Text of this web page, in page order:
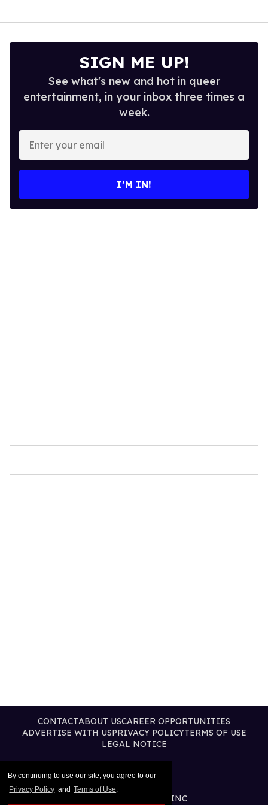
By continuing to use our site, you agree to our
Privacy Policy and Terms of Use.
SIGN ME UP!
See what's new and hot in queer
entertainment, in your inbox three times a
week.
Enter
your
email
I’M IN!
CONTACTABOUT USCAREER OPPORTUNITIES
ADVERTISE WITH USPRIVACY POLICYTERMS OF USE
LEGAL NOTICE
@2026 PUBLISHING INC